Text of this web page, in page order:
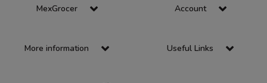
MexGrocer Account
More information Useful Links